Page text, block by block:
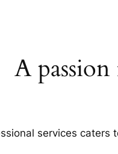
A
services